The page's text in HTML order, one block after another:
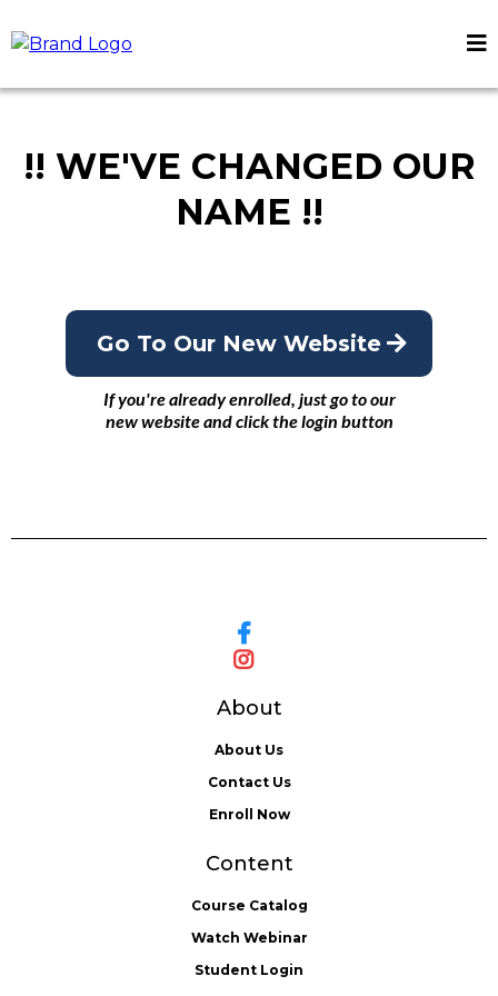
!! WE'VE CHANGED OUR
NAME !!
Go To Our New Website
If you're already enrolled, just go to our
new website and click the login button
About
About Us
Contact Us
Enroll Now
Content
Course Catalog
Watch Webinar
Student Login